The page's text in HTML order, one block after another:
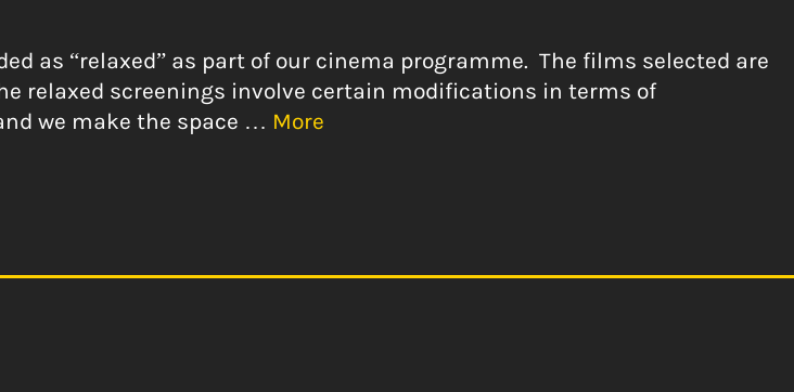
as “relaxed” as part of our cinema programme. The films selected are
relaxed screenings involve certain modifications in terms of
we make the space … More